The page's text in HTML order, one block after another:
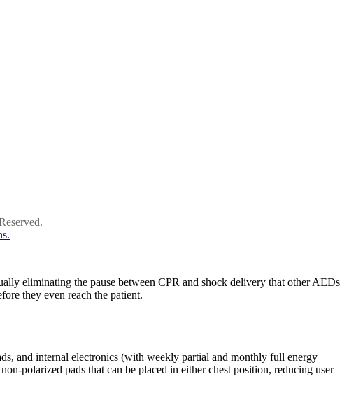
eliminating the pause between CPR and shock delivery that other AEDs
they even reach the patient.
and internal electronics (with weekly partial and monthly full energy
polarized pads that can be placed in either chest position, reducing user